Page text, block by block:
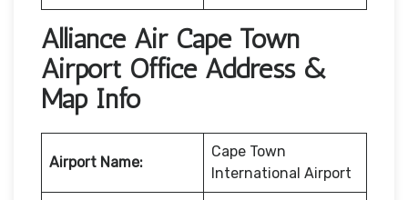
Alliance Air Cape Town
Airport Office Address &
Map Info
Airport Name:
Cape Town
International Airport